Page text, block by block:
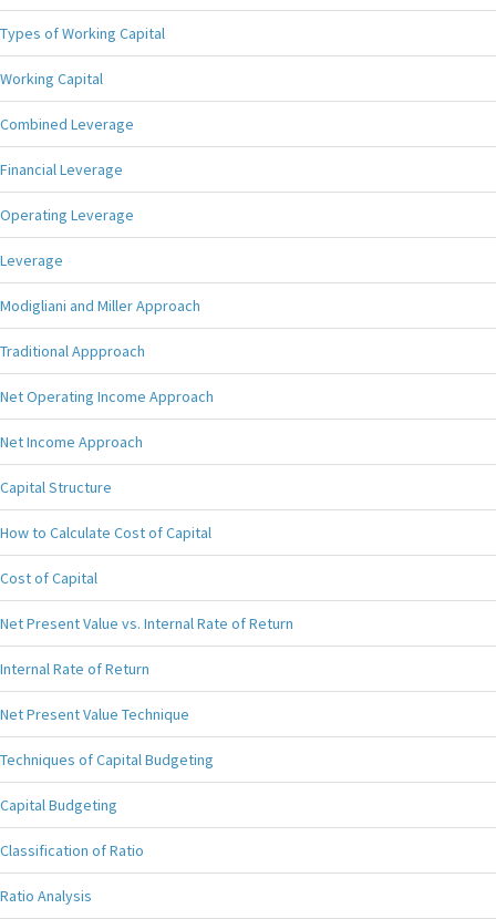
Types of Working Capital
Working Capital
Combined Leverage
Financial Leverage
Operating Leverage
Leverage
Modigliani and Miller Approach
Traditional Appproach
Net Operating Income Approach
Net Income Approach
Capital Structure
How to Calculate Cost of Capital
Cost of Capital
Net Present Value vs. Internal Rate of Return
Internal Rate of Return
Net Present Value Technique
Techniques of Capital Budgeting
Capital Budgeting
Classification of Ratio
Ratio Analysis